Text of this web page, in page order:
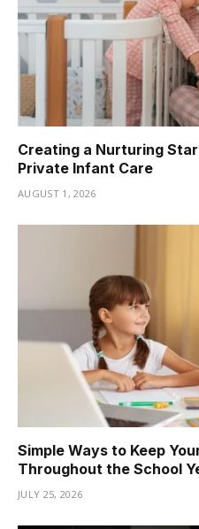
Creating a Nurturing
Private Infant Care
AUGUST 1, 2026
Simple Ways to Keep
Throughout the School
JULY 25, 2026